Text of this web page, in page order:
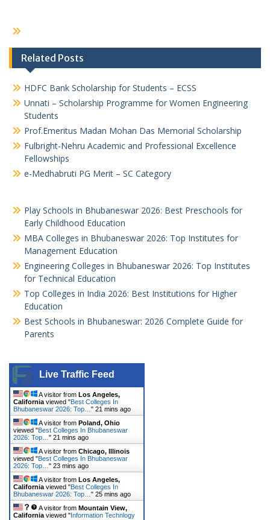
Related Posts
HDFC Bank Scholarship for Students – ECSS
Unnati – Scholarship Programme for Women Engineering
Students
Prof.Emeritus Madan Mohan Das Memorial Scholarship
Fulbright-Nehru Academic and Professional Excellence
Fellowships
e-Medhabruti PG Merit – SC Category
Play Schools in Bhubaneswar 2026: Best Preschools for
Early Childhood Education
MBA Colleges in Bhubaneswar 2026: Top Institutes for
Management Education
Engineering Colleges in Bhubaneswar 2026: Top Institutes
for Technical Education
Top Colleges in India 2026: Best Institutions for Higher
Education
Best Schools in Bhubaneswar: 2026 Complete Guide for
Parents
Live Traffic Feed
A visitor from Los Angeles,
California viewed "Best Colleges In
Bhubaneswar 2026: Top… " 21 mins ago
A visitor from Poland, Ohio
viewed "Best Colleges In Bhubaneswar
2026: Top… " 21 mins ago
A visitor from Chicago, Illinois
viewed "Best Colleges In Bhubaneswar
2026: Top… " 23 mins ago
A visitor from Los Angeles,
California viewed "Best Colleges In
Bhubaneswar 2026: Top… " 25 mins ago
A visitor from Mountain View,
California viewed "Information Technlogy